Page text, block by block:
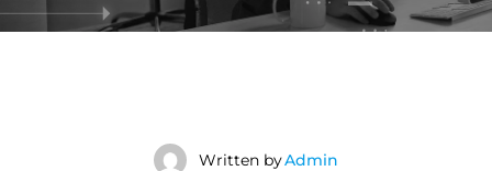
Written byAdmin